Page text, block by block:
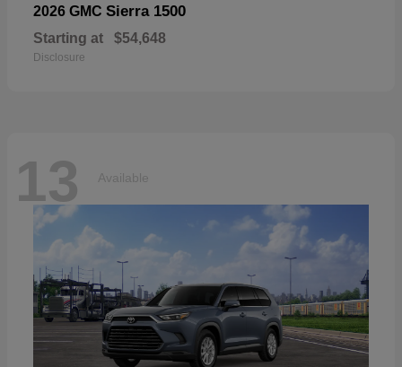
2026 GMC Sierra 1500
Starting at $54,648
Disclosure
13 Available